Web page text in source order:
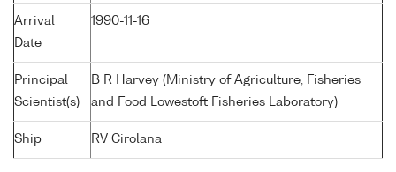
Arrival
Date
1990-11-16
Principal
Scientist(s)
B R Harvey (Ministry of Agriculture, Fisheries
and Food Lowestoft Fisheries Laboratory)
Ship RV Cirolana